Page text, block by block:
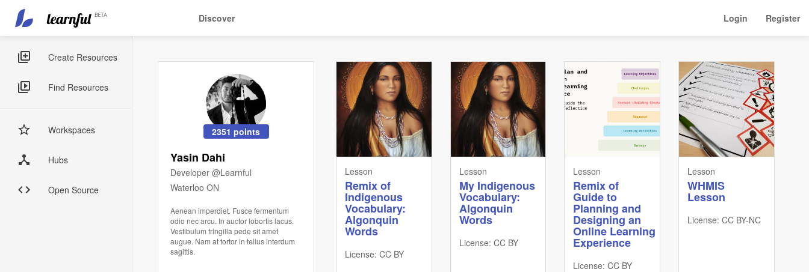
main
content
Main
navigation Discover
User
account
menu
Login Register
Sidebar
Menus
Create Resources
Find Resources
Workspaces
Hubs
Open Source
2351 points
Yasin Dahi
Developer @Learnful
Waterloo ON
Aenean imperdiet. Fusce fermentum
odio nec arcu. In auctor lobortis lacus.
Vestibulum fringilla pede sit amet
augue. Nam at tortor in tellus interdum
sagittis.
Lesson
Remix of
Indigenous
Vocabulary:
Algonquin
Words
License: CC BY
Lesson
My Indigenous
Vocabulary:
Algonquin
Words
License: CC BY
Lesson
Remix of
Guide to
Planning and
Designing an
Online Learning
Experience
License: CC BY
Lesson
WHMIS
Lesson
License: CC BY-NC